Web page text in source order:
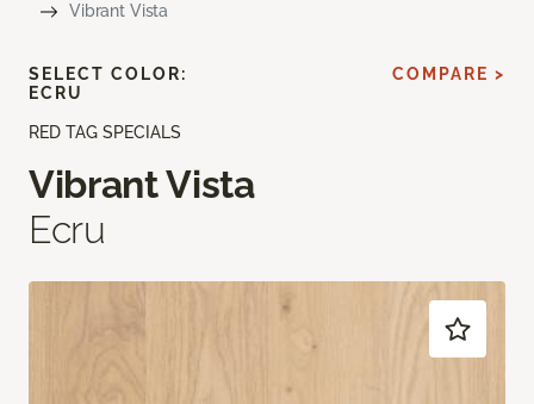
Vibrant Vista
RED TAG SPECIALS
Vibrant Vista
Ecru
SELECT COLOR:
ECRU
COMPARE >